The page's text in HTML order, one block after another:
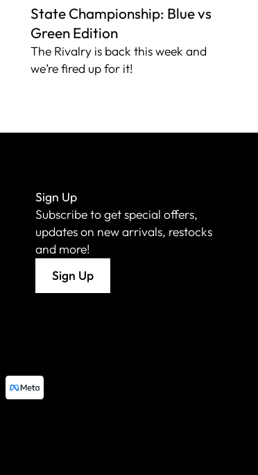
State Championship: Blue vs
Green Edition
The Rivalry is back this week and
we’re fired up for it!
Sign Up
Subscribe to get special offers,
updates on new arrivals, restocks
and more!
Sign Up